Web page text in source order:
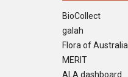
BioCollect
galah
Flora of Australia
MERIT
ALA dashboard